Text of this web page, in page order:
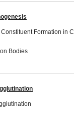
Constituent Formation in
Bodies